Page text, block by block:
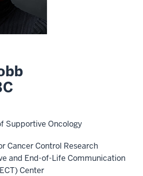
Supportive Oncology
Cancer Control Research
and End-of-Life Communication
Center